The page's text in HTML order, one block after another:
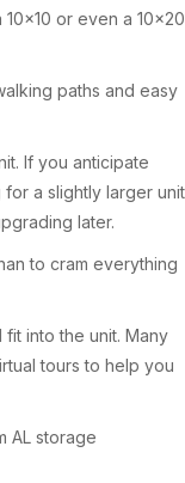
or even a 10×20
paths and easy
If you anticipate
a slightly larger unit
later.
to cram everything
fit into the unit. Many
tours to help you
AL storage